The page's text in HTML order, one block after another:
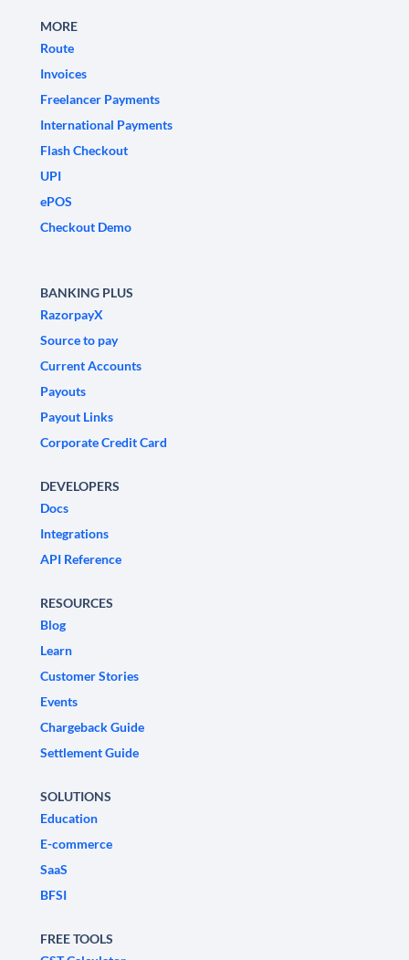
MORE
Route
Invoices
Freelancer Payments
International Payments
Flash Checkout
UPI
ePOS
Checkout Demo
BANKING PLUS
RazorpayX
Source to pay
Current Accounts
Payouts
Payout Links
Corporate Credit Card
DEVELOPERS
Docs
Integrations
API Reference
RESOURCES
Blog
Learn
Customer Stories
Events
Chargeback Guide
Settlement Guide
SOLUTIONS
Education
E-commerce
SaaS
BFSI
FREE TOOLS